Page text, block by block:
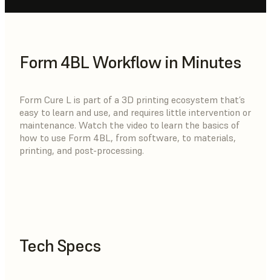
Form 4BL Workflow in Minutes
Form Cure L is part of a 3D printing ecosystem that’s
easy to learn and use, and requires little intervention or
maintenance. Watch the video to learn the basics of
how to use Form 4BL, from software, to materials,
printing, and post-processing.
Tech Specs